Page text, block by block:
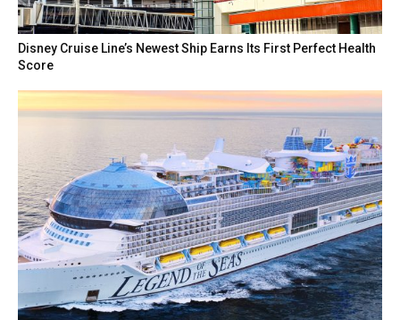
Disney Cruise Line’s Newest Ship Earns Its First Perfect Health
Score